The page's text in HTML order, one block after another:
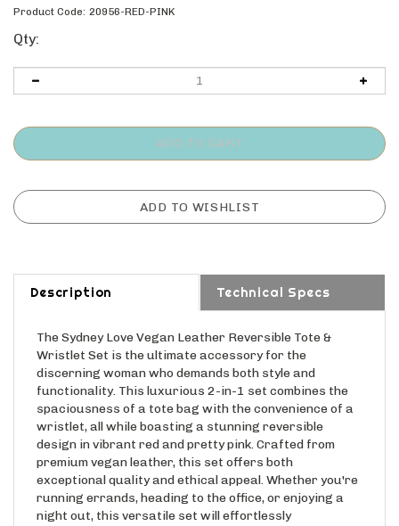
Product Code: 20956-RED-PINK
Qty:
Description Technical Specs
Wristlet Set is the ultimate accessory for the
discerning woman who demands both style and
functionality. This luxurious 2-in-1 set combines the
spaciousness of a tote bag with the convenience of a
wristlet, all while boasting a stunning reversible
design in vibrant red and pretty pink. Crafted from
premium vegan leather, this set offers both
exceptional quality and ethical appeal. Whether you're
running errands, heading to the office, or enjoying a
night out, this versatile set will effortlessly
complement your look and keep your essentials